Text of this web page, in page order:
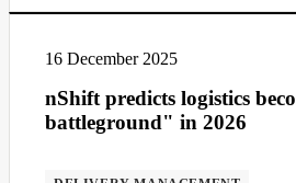
16 December 2025
nShift predicts logistics
battleground" in 2026